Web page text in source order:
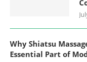
Why Shiatsu
Essential Part of